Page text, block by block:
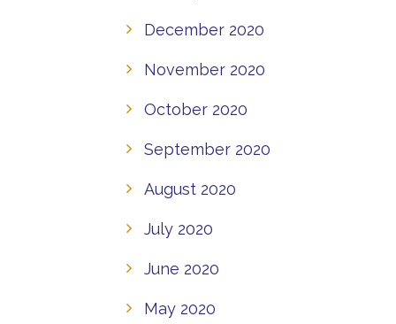
December 2020
November 2020
October 2020
September 2020
August 2020
July 2020
June 2020
May 2020